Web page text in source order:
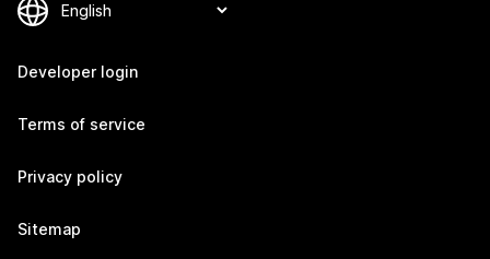
Developer login
Terms of service
Privacy policy
Sitemap